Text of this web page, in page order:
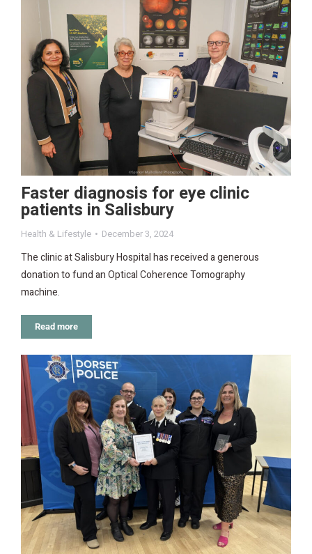
Faster diagnosis for eye clinic
patients in Salisbury
Health & Lifestyle December 3, 2024
The clinic at Salisbury Hospital has received a generous
donation to fund an Optical Coherence Tomography
machine.
Read more